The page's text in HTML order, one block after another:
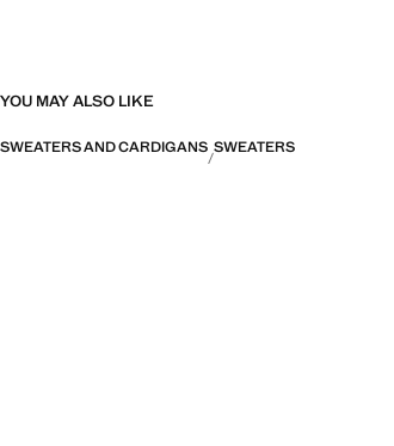
YOU MAY ALSO LIKE
SWEATERS AND CARDIGANS SWEATERS